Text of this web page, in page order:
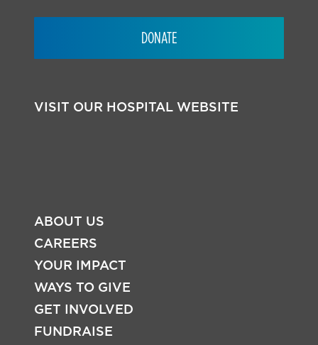
FOOTER
DONATE
VISIT OUR HOSPITAL WEBSITE
ABOUT US
CAREERS
YOUR IMPACT
WAYS TO GIVE
GET INVOLVED
FUNDRAISE